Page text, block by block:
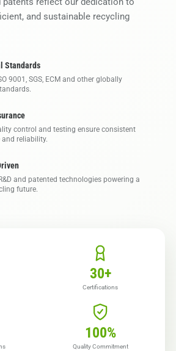
and sustainable recycling
Standards
9001, SGS, ECM and other globally
control and testing ensure consistent
reliability.
and patented technologies powering a
future.
30+
Certifications
100%
Quality Commitment